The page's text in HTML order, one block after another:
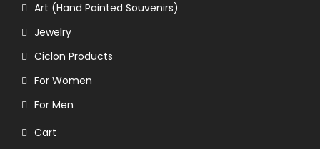
Art (Hand Painted Souvenirs)
Jewelry
Ciclon Products
For Women
For Men
Cart